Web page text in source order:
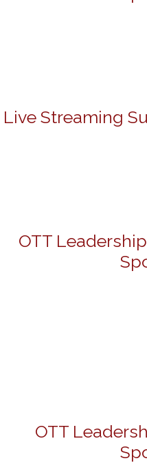
Live Streaming
OTT
OTT